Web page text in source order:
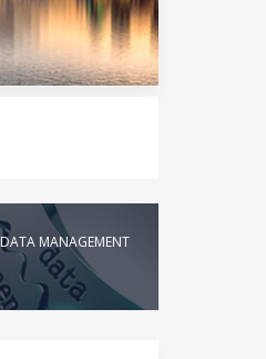
DATA MANAGEMENT